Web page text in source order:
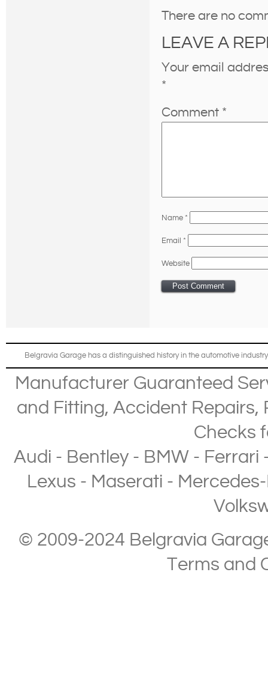
There are no
LEAVE A
Your email
*
Comment *
Name *
Email *
Website
Belgravia Garage has a distinguished history in the automotive
Manufacturer Guaranteed
and Fitting, Accident Repairs,
Checks
Audi - Bentley- BMW- Ferrari
Lexus - Maserati -
© 2009-2024 Belgravia
Terms and